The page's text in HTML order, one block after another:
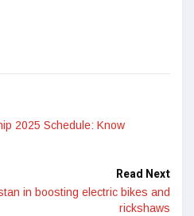
2025 Schedule: Know
Read Next
in boosting electric bikes and
rickshaws